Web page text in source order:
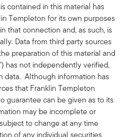
contained in this material has
Templeton for its own purposes
that connection and, as such, is
Data from third party sources
preparation of this material and
has not independently verified,
data. Although information has
that Franklin Templeton
guarantee can be given as to its
may be incomplete or
to change at any time
of any individual securities